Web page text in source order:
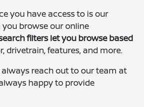
you have access to is our
browse our online
filters let you browse based
drivetrain, features, and more.
always reach out to our team at
happy to provide